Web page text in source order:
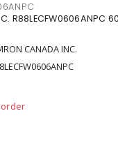
R88LECFW0606ANPC
CANADA INC.